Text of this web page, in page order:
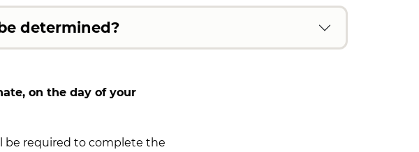
determined?
on the day of your
be required to complete the